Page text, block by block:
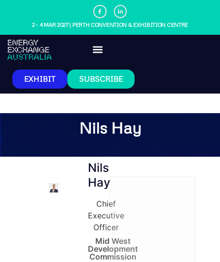
2 - 4 MAR 2027 | PERTH CONVENTION & EXHIBITION CENTRE
EXHIBIT SUBSCRIBE
Nils Hay
Nils
Hay
Chief
Executive
Officer
Mid West
Development
Commission